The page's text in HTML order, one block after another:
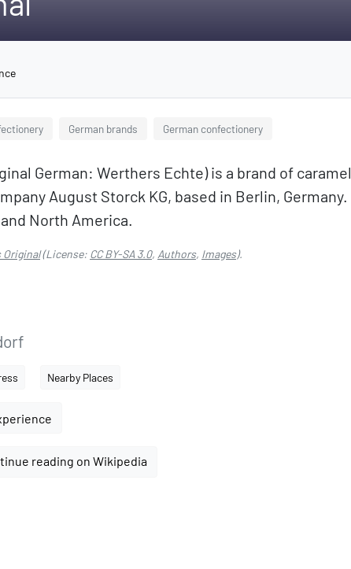
German brands German confectionery
German: Werthers Echte) is a brand of caramel
August Storck KG, based in Berlin, Germany.
North America.
Original(License: CC BY-SA 3.0, Authors, Images).
Nearby Places
reading on Wikipedia